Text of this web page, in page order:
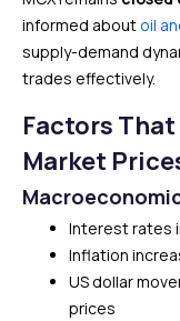
informed aboutoil
supply-demand
trades effectively.
Factors
Market
Interest rates
Inflation
US dollar
prices